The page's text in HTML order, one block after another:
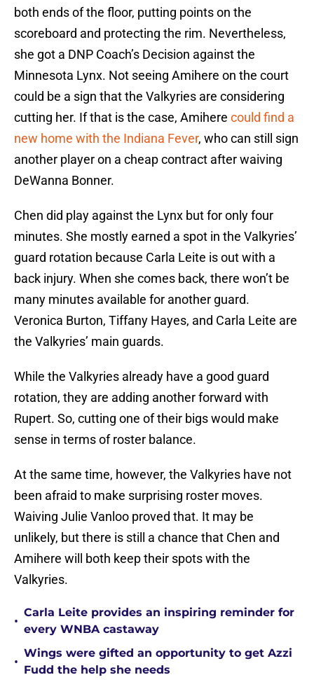
both ends of the floor, putting points on the
scoreboard and protecting the rim. Nevertheless,
she got a DNP Coach’s Decision against the
Minnesota Lynx. Not seeing Amihere on the court
could be a sign that the Valkyries are considering
cutting her. If that is the case, Amihere could find a
new home with the Indiana Fever, who can still sign
another player on a cheap contract after waiving
DeWanna Bonner.
Chen did play against the Lynx but for only four
minutes. She mostly earned a spot in the Valkyries’
guard rotation because Carla Leite is out with a
back injury. When she comes back, there won’t be
many minutes available for another guard.
Veronica Burton, Tiffany Hayes, and Carla Leite are
the Valkyries’ main guards.
While the Valkyries already have a good guard
rotation, they are adding another forward with
Rupert. So, cutting one of their bigs would make
sense in terms of roster balance.
At the same time, however, the Valkyries have not
been afraid to make surprising roster moves.
Waiving Julie Vanloo proved that. It may be
unlikely, but there is still a chance that Chen and
Amihere will both keep their spots with the
Valkyries.
•
Carla Leite provides an inspiring reminder for
every WNBA castaway
•
Wings were gifted an opportunity to get Azzi
Fudd the help she needs